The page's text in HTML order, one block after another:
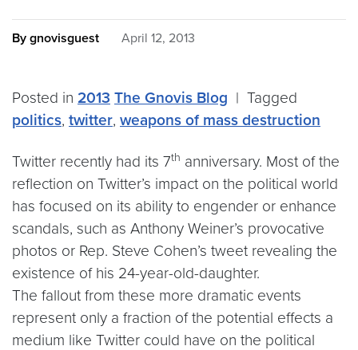
By gnovisguest April 12, 2013
Posted in 2013 The Gnovis Blog | Tagged
politics, twitter, weapons of mass destruction
Twitter recently had its 7th anniversary. Most of the
reflection on Twitter’s impact on the political world
has focused on its ability to engender or enhance
scandals, such as Anthony Weiner’s provocative
photos or Rep. Steve Cohen’s tweet revealing the
existence of his 24-year-old-daughter.
The fallout from these more dramatic events
represent only a fraction of the potential effects a
medium like Twitter could have on the political